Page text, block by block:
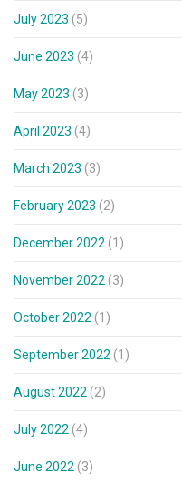
July 2023 (5)
June 2023 (4)
May 2023 (3)
April 2023 (4)
March 2023 (3)
February 2023 (2)
December 2022 (1)
November 2022 (3)
October 2022 (1)
September 2022 (1)
August 2022 (2)
July 2022 (4)
June 2022 (3)